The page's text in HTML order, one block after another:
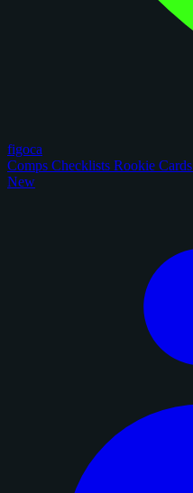
figoca
Comps Checklists Rookie Cards
New